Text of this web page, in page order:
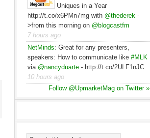
Uniques in a Year
http://t.co/x6PMn7mg with @thederek -
>from this morning on @blogcastfm
7 hours ago
NetMinds: Great for any presenters,
speakers: How to communicate like #MLK
via @nancyduarte - http://t.co/2ULF1nJC
10 hours ago
Follow @UpmarketMag on Twitter »